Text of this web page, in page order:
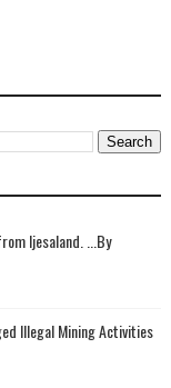
Ijesaland. ...By
Illegal Mining Activities